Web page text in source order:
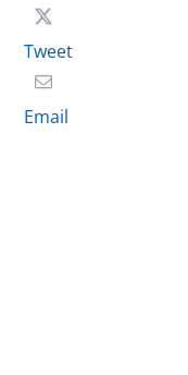
Tweet
Email